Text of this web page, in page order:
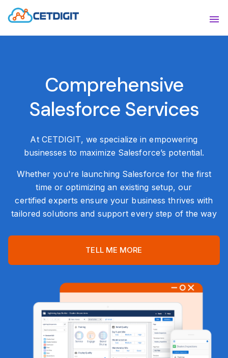
ABOUT
INDUSTRIES
RESOURCES
Comprehensive
Salesforce Services
At CETDIGIT, we specialize in empowering
businesses to maximize Salesforce’s potential.
Whether you're launching Salesforce for the first
time or optimizing an existing setup, our
certified experts ensure your business thrives with
tailored solutions and support every step of the way
TELL ME MORE